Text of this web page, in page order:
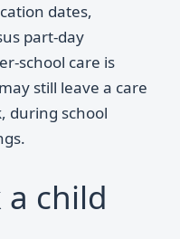
dates,
part-day
school care is
still leave a care
during school
a child